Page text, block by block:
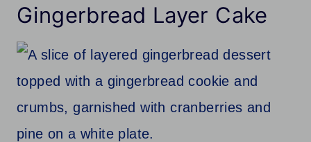
Gingerbread Layer Cake